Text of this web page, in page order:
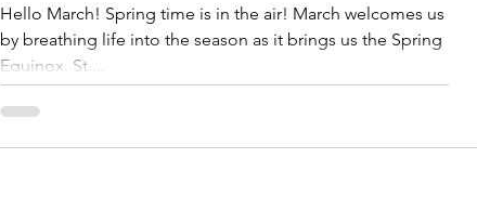
Hello March! Spring time is in the air! March welcomes us
by breathing life into the season as it brings us the Spring
Equinox, St....